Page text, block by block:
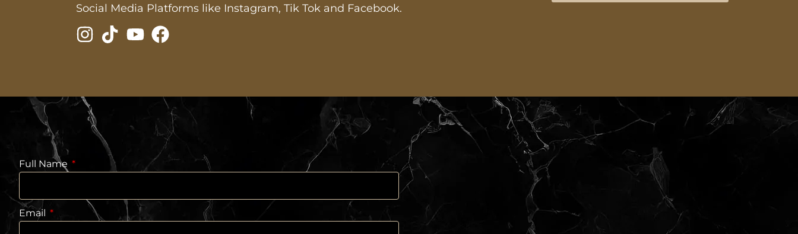
Social Media Platforms like Instagram, Tik Tok and Facebook.
Full Name
Email